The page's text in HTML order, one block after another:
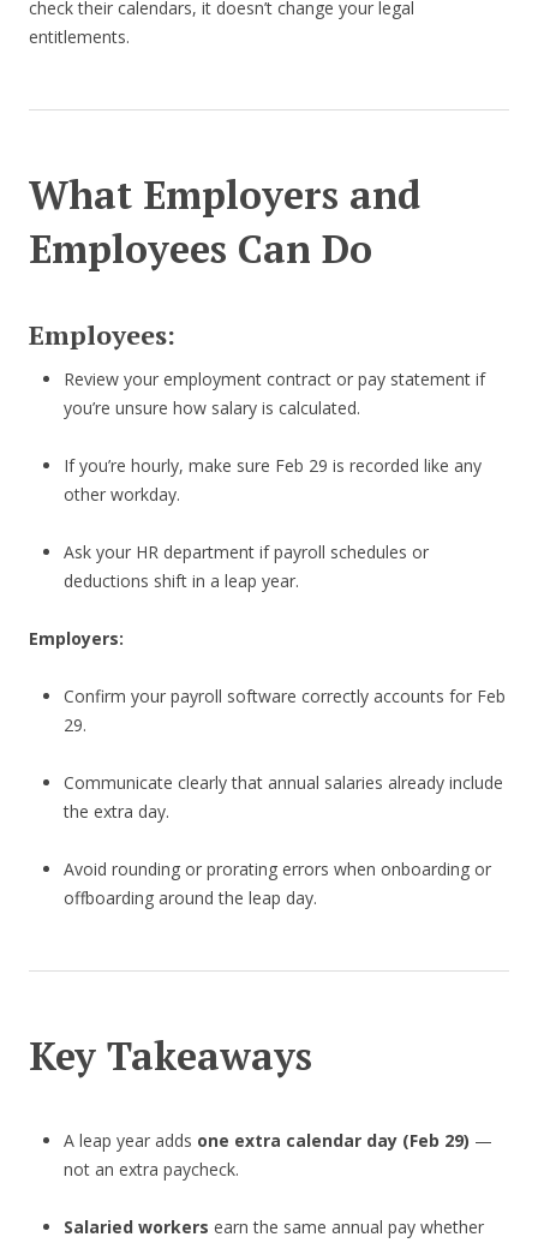
check their calendars, it doesn’t change your legal
entitlements.
What Employers and
Employees Can Do
Employees:
Review your employment contract or pay statement if
you’re unsure how salary is calculated.
If you’re hourly, make sure Feb 29 is recorded like any
other workday.
Ask your HR department if payroll schedules or
deductions shift in a leap year.
Employers:
Confirm your payroll software correctly accounts for Feb
29.
Communicate clearly that annual salaries already include
the extra day.
Avoid rounding or prorating errors when onboarding or
offboarding around the leap day.
Key Takeaways
A leap year adds one extra calendar day (Feb 29) —
not an extra paycheck.
Salaried workers earn the same annual pay whether